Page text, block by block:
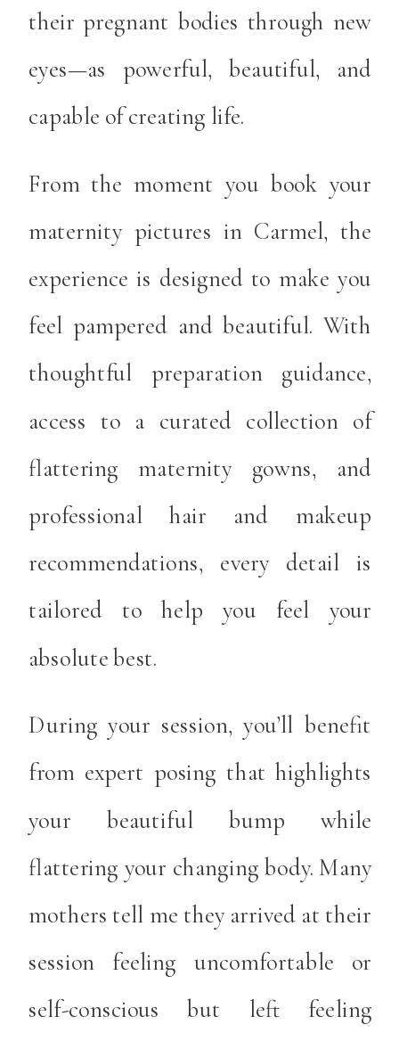
their pregnant bodies through new
eyes—as powerful, beautiful, and
capable of creating life.
From the moment you book your
maternity pictures in Carmel, the
experience is designed to make you
feel pampered and beautiful. With
thoughtful preparation guidance,
access to a curated collection of
flattering maternity gowns, and
professional hair and makeup
recommendations, every detail is
tailored to help you feel your
absolute best.
During your session, you’ll benefit
from expert posing that highlights
your beautiful bump while
flattering your changing body. Many
mothers tell me they arrived at their
session feeling uncomfortable or
self-conscious but left feeling